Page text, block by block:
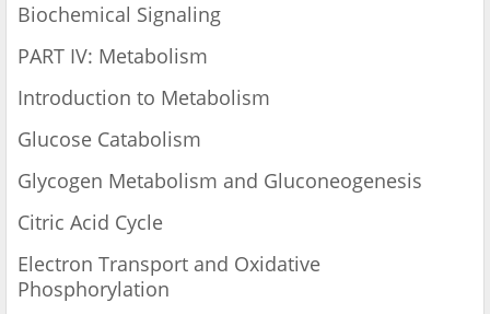
Biochemical Signaling
PART IV: Metabolism
Introduction to Metabolism
Glucose Catabolism
Glycogen Metabolism and Gluconeogenesis
Citric Acid Cycle
Electron Transport and Oxidative
Phosphorylation